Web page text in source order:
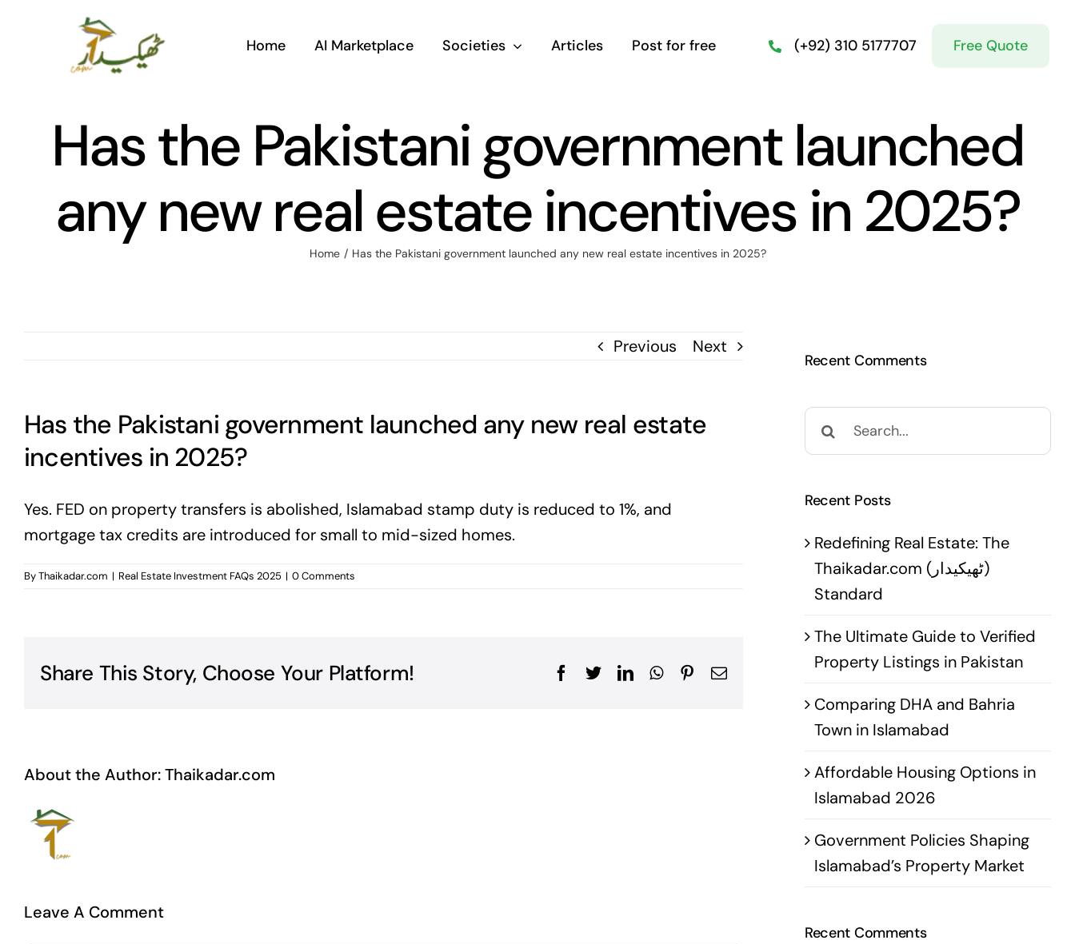
Home AI Marketplace Societies Articles Post for free (+92) 310 5177707 Free Quote
Has the Pakistani government launched
any new real estate incentives in 2025?
Home / Has the Pakistani government launched any new real estate incentives in 2025?
Previous Next
Has the Pakistani government launched any new real estate
incentives in 2025?
Yes. FED on property transfers is abolished, Islamabad stamp duty is reduced to 1%, and
mortgage tax credits are introduced for small to mid-sized homes.
ByThaikadar.com | Real Estate Investment FAQs 2025 | 0 Comments
Share This Story, Choose Your Platform! Facebook
TwitterLinkedInWhatsApp
Pinterest
Email
About the Author:Thaikadar.com
Leave A Comment
Recent Comments
Search
for:
Recent Posts
Redefining Real Estate: The
Thaikadar.com (ٹھیکیدار)
Standard
The Ultimate Guide to Verified
Property Listings in Pakistan
Comparing DHA and Bahria
Town in Islamabad
Affordable Housing Options in
Islamabad 2026
Government Policies Shaping
Islamabad’s Property Market
Recent Comments